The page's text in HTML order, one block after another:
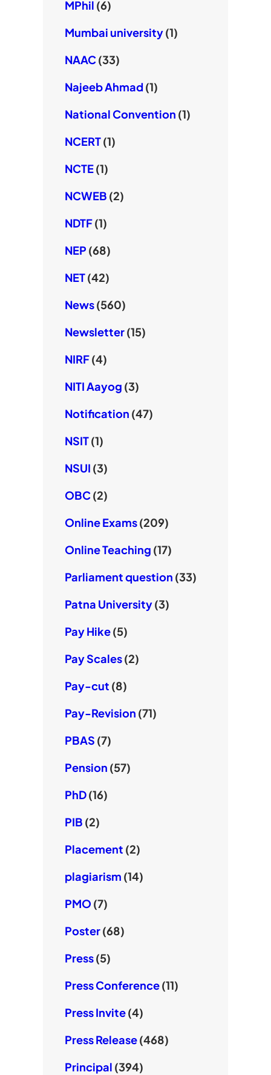
MPhil (6)
Mumbai university(1)
NAAC(33)
Najeeb Ahmad(1)
National Convention (1)
NCERT(1)
NCTE(1)
NCWEB (2)
NDTF(1)
NEP (68)
NET(42)
News(560)
Newsletter(15)
NIRF(4)
NITI Aayog (3)
Notification (47)
NSIT(1)
NSUI (3)
OBC(2)
Online Exams(209)
Online Teaching (17)
Parliament question (33)
Patna University(3)
Pay Hike(5)
Pay Scales(2)
Pay-cut (8)
Pay-Revision (71)
PBAS (7)
Pension (57)
PhD(16)
PIB (2)
Placement (2)
plagiarism (14)
PMO (7)
Poster(68)
Press(5)
Press Conference(11)
Press Invite(4)
Press Release(468)
Principal (394)